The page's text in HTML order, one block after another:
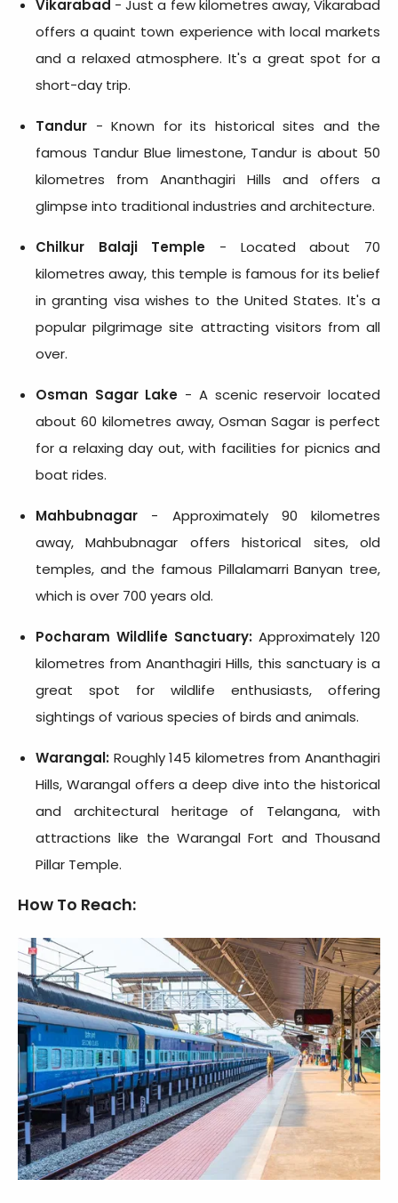
Vikarabad - Just a few kilometres away, Vikarabad
offers a quaint town experience with local markets
and a relaxed atmosphere. It's a great spot for a
short-day trip.
Tandur - Known for its historical sites and the
famous Tandur Blue limestone, Tandur is about 50
kilometres from Ananthagiri Hills and offers a
glimpse into traditional industries and architecture.
Chilkur Balaji Temple - Located about 70
kilometres away, this temple is famous for its belief
in granting visa wishes to the United States. It's a
popular pilgrimage site attracting visitors from all
over.
Osman Sagar Lake - A scenic reservoir located
about 60 kilometres away, Osman Sagar is perfect
for a relaxing day out, with facilities for picnics and
boat rides.
Mahbubnagar - Approximately 90 kilometres
away, Mahbubnagar offers historical sites, old
temples, and the famous Pillalamarri Banyan tree,
which is over 700 years old.
Pocharam Wildlife Sanctuary: Approximately 120
kilometres from Ananthagiri Hills, this sanctuary is a
great spot for wildlife enthusiasts, offering
sightings of various species of birds and animals.
Warangal: Roughly 145 kilometres from Ananthagiri
Hills, Warangal offers a deep dive into the historical
and architectural heritage of Telangana, with
attractions like the Warangal Fort and Thousand
Pillar Temple.
How To Reach: